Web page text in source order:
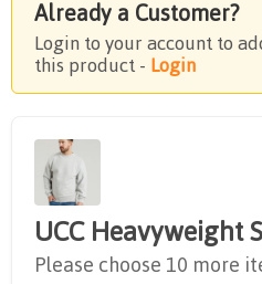
Already a Customer?
Login to your account to
this product - Login
UCC Heavyweight
Please choose 10 more